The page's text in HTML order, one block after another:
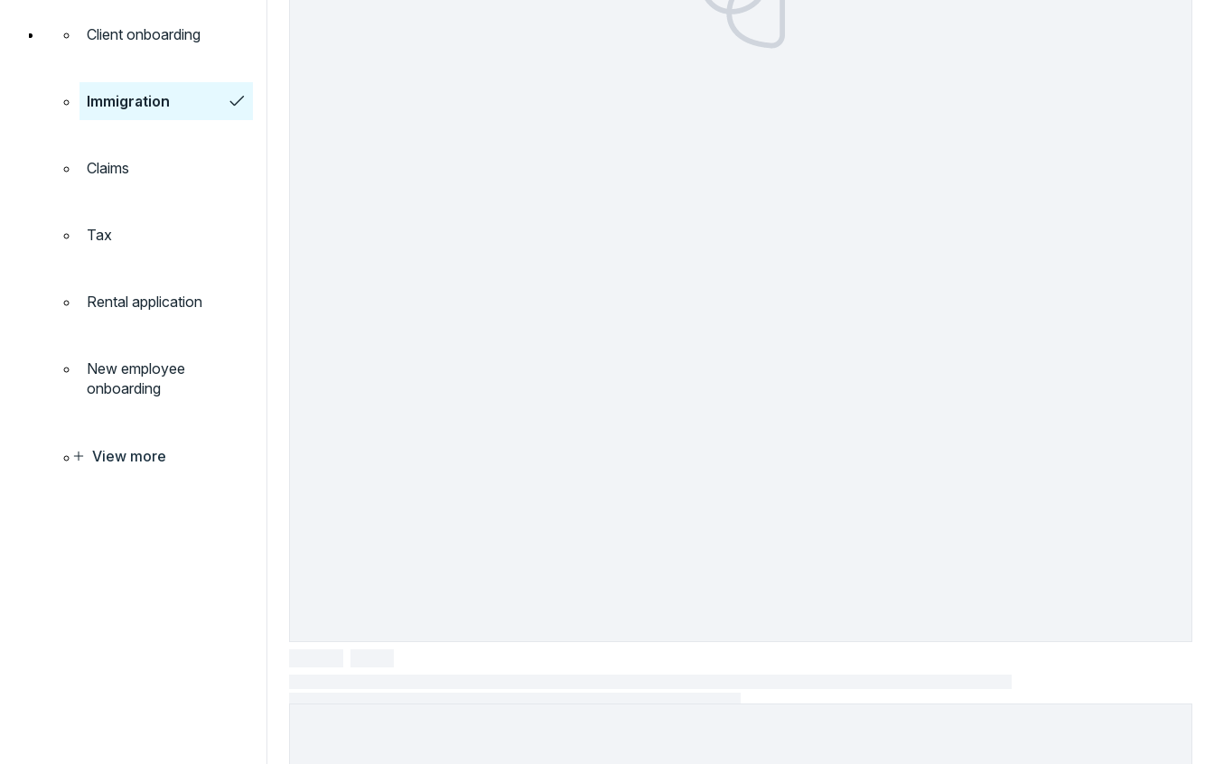
Client onboarding
Immigration
Claims
Tax
Rental application
New employee
onboarding
View more